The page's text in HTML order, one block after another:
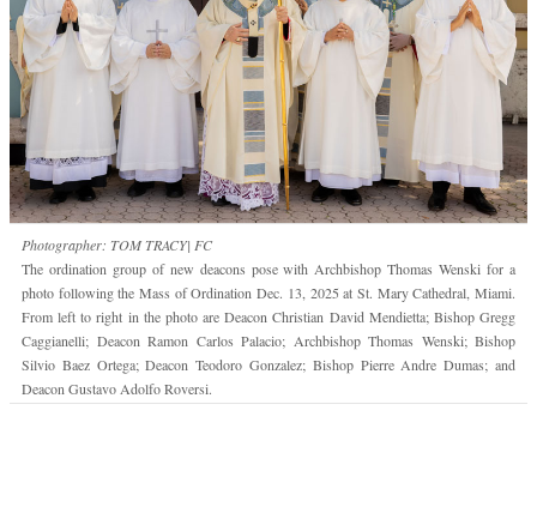
Photographer: TOM TRACY| FC
The ordination group of new deacons pose with Archbishop Thomas Wenski for a
photo following the Mass of Ordination Dec. 13, 2025 at St. Mary Cathedral, Miami.
From left to right in the photo are Deacon Christian David Mendietta; Bishop Gregg
Caggianelli; Deacon Ramon Carlos Palacio; Archbishop Thomas Wenski; Bishop
Silvio Baez Ortega; Deacon Teodoro Gonzalez; Bishop Pierre Andre Dumas; and
Deacon Gustavo Adolfo Roversi.